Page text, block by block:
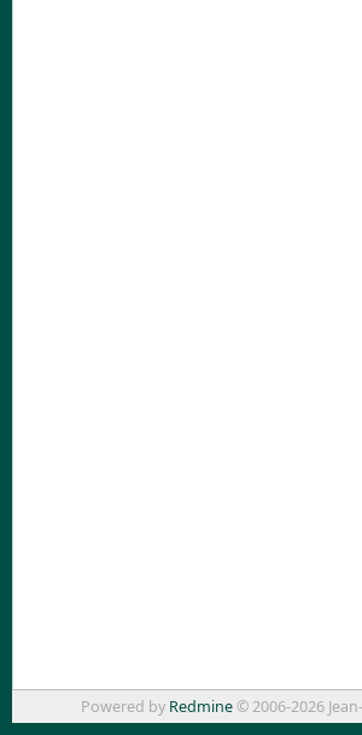
Powered by Redmine© 2006-2026